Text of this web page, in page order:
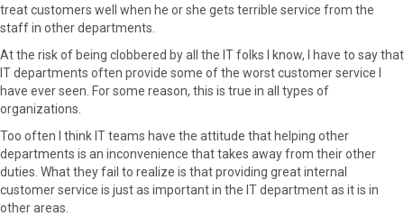
treat customers well when he or she gets terrible service from the
staff in other departments.
At the risk of being clobbered by all the IT folks I know, I have to say that
IT departments often provide some of the worst customer service I
have ever seen. For some reason, this is true in all types of
organizations.
Too often I think IT teams have the attitude that helping other
departments is an inconvenience that takes away from their other
duties. What they fail to realize is that providing great internal
customer service is just as important in the IT department as it is in
other areas.